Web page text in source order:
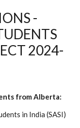
-
2024-
from Alberta:
in India (SASI)